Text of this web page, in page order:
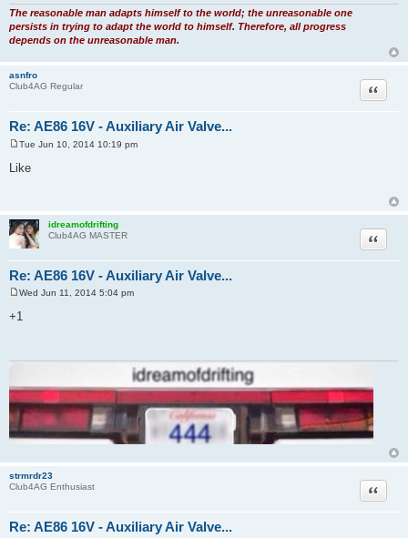
The reasonable man adapts himself to the world; the unreasonable one
persists in trying to adapt the world to himself. Therefore, all progress
depends on the unreasonable man.
asnfro
Club4AG Regular
Re: AE86 16V - Auxiliary Air Valve...
Quote
o
s
Tue Jun 10, 2014 10:19 pm
Like
idreamofdrifting
Club4AG MASTER
Re: AE86 16V - Auxiliary Air Valve...
Quote
o
s
Wed Jun 11, 2014 5:04 pm
+1
strmrdr23
Club4AG Enthusiast
Re: AE86 16V - Auxiliary Air Valve...
Quote